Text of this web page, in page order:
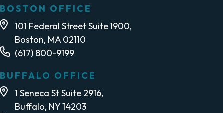
BOSTON OFFICE
101 Federal Street Suite 1900,
Boston, MA 02110
(617) 800-9199
BUFFALO OFFICE
1 Seneca St Suite 2916,
Buffalo, NY 14203